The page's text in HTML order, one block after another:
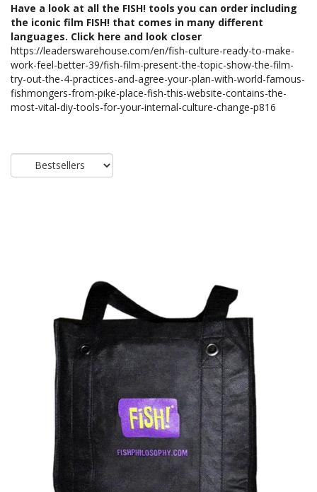
Have a look at all the FISH! tools you can order including
the iconic film FISH! that comes in many different
languages. Click here and look closer
https://leaderswarehouse.com/en/fish-culture-ready-to-make-
work-feel-better-39/fish-film-present-the-topic-show-the-film-
try-out-the-4-practices-and-agree-your-plan-with-world-famous-
fishmongers-from-pike-place-fish-this-website-contains-the-
most-vital-diy-tools-for-your-internal-culture-change-p816